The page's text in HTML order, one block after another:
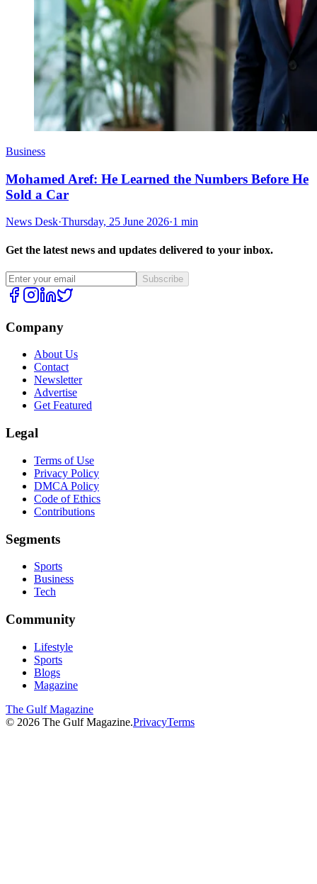
Business
Mohamed Aref: He Learned the Numbers Before He
Sold a Car
News Desk·Thursday, 25 June 2026·1 min
Get the latest news and updates delivered to your inbox.
Subscribe
Company
About Us
Contact
Newsletter
Advertise
Get Featured
Legal
Terms of Use
Privacy Policy
DMCA Policy
Code of Ethics
Contributions
Segments
Sports
Business
Tech
Community
Lifestyle
Sports
Blogs
Magazine
The Gulf Magazine
© 2026 The Gulf Magazine.PrivacyTerms